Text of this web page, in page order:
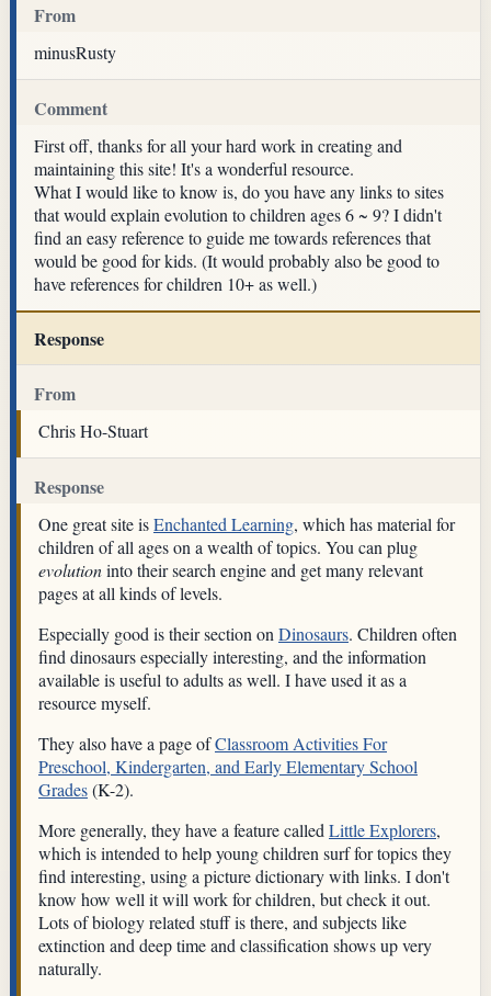
From
minusRusty
Comment
First off, thanks for all your hard work in creating and
maintaining this site! It's a wonderful resource.
What I would like to know is, do you have any links to sites
that would explain evolution to children ages 6 ~ 9? I didn't
find an easy reference to guide me towards references that
would be good for kids. (It would probably also be good to
have references for children 10+ as well.)
Response
From
Chris Ho-Stuart
Response
One great site isEnchanted Learning, which has material for
children of all ages on a wealth of topics. You can plug
evolutioninto their search engine and get many relevant
pages at all kinds of levels.
Especially good is their section onDinosaurs. Children often
find dinosaurs especially interesting, and the information
available is useful to adults as well. I have used it as a
resource myself.
They also have a page ofClassroom Activities For
Preschool, Kindergarten, and Early Elementary School
Grades(K-2).
More generally, they have a feature calledLittle Explorers,
which is intended to help young children surf for topics they
find interesting, using a picture dictionary with links. I don't
know how well it will work for children, but check it out.
Lots of biology related stuff is there, and subjects like
extinction and deep time and classification shows up very
naturally.